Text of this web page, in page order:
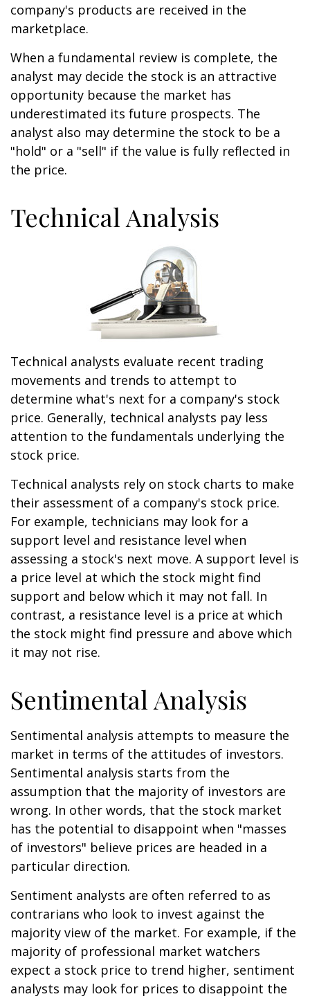
company's products are received in the
marketplace.
When a fundamental review is complete, the
analyst may decide the stock is an attractive
opportunity because the market has
underestimated its future prospects. The
analyst also may determine the stock to be a
"hold" or a "sell" if the value is fully reflected in
the price.
Technical Analysis
Technical analysts evaluate recent trading
movements and trends to attempt to
determine what's next for a company's stock
price. Generally, technical analysts pay less
attention to the fundamentals underlying the
stock price.
Technical analysts rely on stock charts to make
their assessment of a company's stock price.
For example, technicians may look for a
support level and resistance level when
assessing a stock's next move. A support level is
a price level at which the stock might find
support and below which it may not fall. In
contrast, a resistance level is a price at which
the stock might find pressure and above which
it may not rise.
Sentimental Analysis
Sentimental analysis attempts to measure the
market in terms of the attitudes of investors.
Sentimental analysis starts from the
assumption that the majority of investors are
wrong. In other words, that the stock market
has the potential to disappoint when "masses
of investors" believe prices are headed in a
particular direction.
Sentiment analysts are often referred to as
contrarians who look to invest against the
majority view of the market. For example, if the
majority of professional market watchers
expect a stock price to trend higher, sentiment
analysts may look for prices to disappoint the